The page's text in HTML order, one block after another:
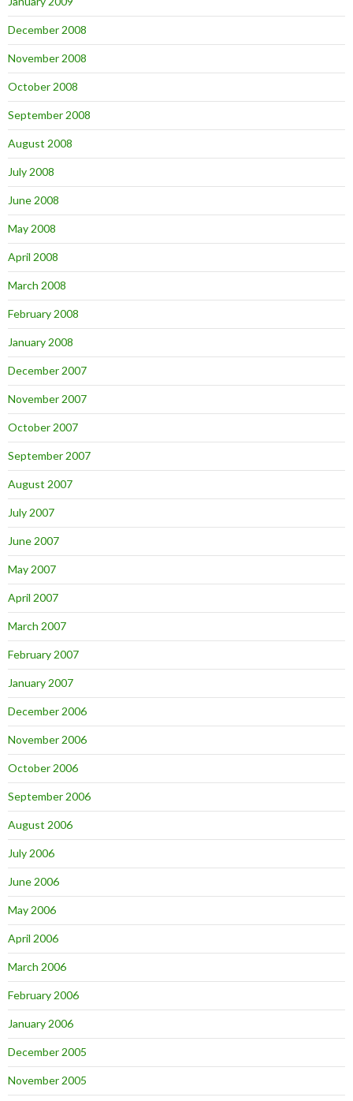
December 2008
November 2008
October 2008
September 2008
August 2008
July 2008
June 2008
May 2008
April 2008
March 2008
February 2008
January 2008
December 2007
November 2007
October 2007
September 2007
August 2007
July 2007
June 2007
May 2007
April 2007
March 2007
February 2007
January 2007
December 2006
November 2006
October 2006
September 2006
August 2006
July 2006
June 2006
May 2006
April 2006
March 2006
February 2006
January 2006
December 2005
November 2005